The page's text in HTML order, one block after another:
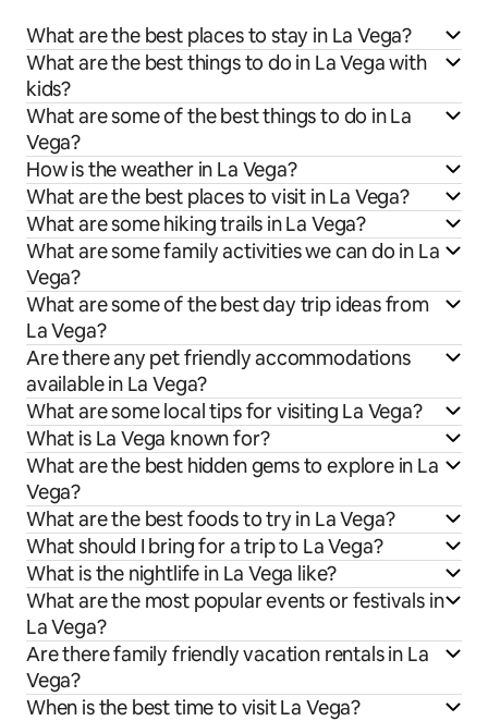
What are the best places to stay in La Vega?
What are the best things to do in La Vega with
kids?
What are some of the best things to do in La
Vega?
How is the weather in La Vega?
What are the best places to visit in La Vega?
What are some hiking trails in La Vega?
What are some family activities we can do in La
Vega?
What are some of the best day trip ideas from
La Vega?
Are there any pet friendly accommodations
available in La Vega?
What are some local tips for visiting La Vega?
What is La Vega known for?
What are the best hidden gems to explore in La
Vega?
What are the best foods to try in La Vega?
What should I bring for a trip to La Vega?
What is the nightlife in La Vega like?
What are the most popular events or festivals in
La Vega?
Are there family friendly vacation rentals in La
Vega?
When is the best time to visit La Vega?